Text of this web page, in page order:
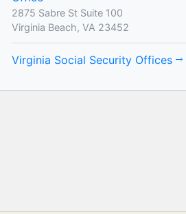
2875 Sabre St Suite 100
Virginia Beach, VA 23452
Virginia Social Security Offices